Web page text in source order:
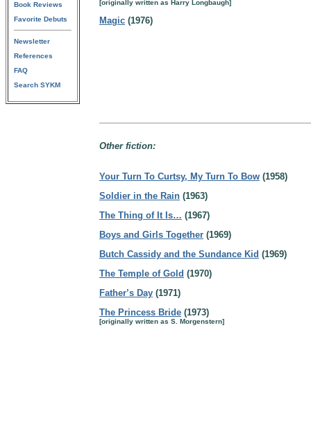
Book Reviews
Favorite Debuts
Newsletter
References
FAQ
Search SYKM
[originally written as Harry Longbaugh]
Magic (1976)
Other fiction:
Your Turn To Curtsy, My Turn To Bow (1958)
Soldier in the Rain (1963)
The Thing of It Is… (1967)
Boys and Girls Together (1969)
Butch Cassidy and the Sundance Kid (1969)
The Temple of Gold (1970)
Father’s Day (1971)
The Princess Bride (1973)
[originally written as S. Morgenstern]